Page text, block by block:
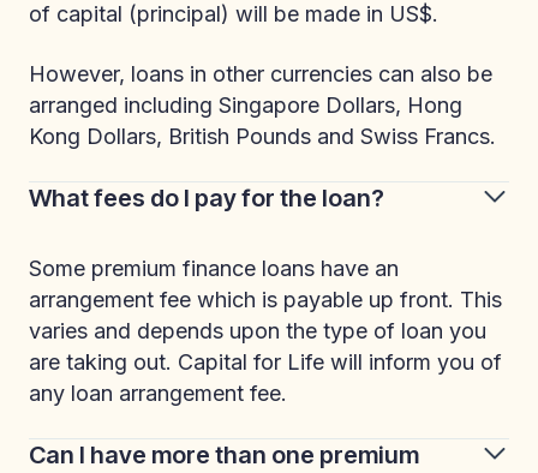
of capital (principal) will be made in US$.
However, loans in other currencies can also be
arranged including Singapore Dollars, Hong
Kong Dollars, British Pounds and Swiss Francs.
What fees do I pay for the loan?
Some premium finance loans have an
arrangement fee which is payable up front. This
varies and depends upon the type of loan you
are taking out. Capital for Life will inform you of
any loan arrangement fee.
Can I have more than one premium